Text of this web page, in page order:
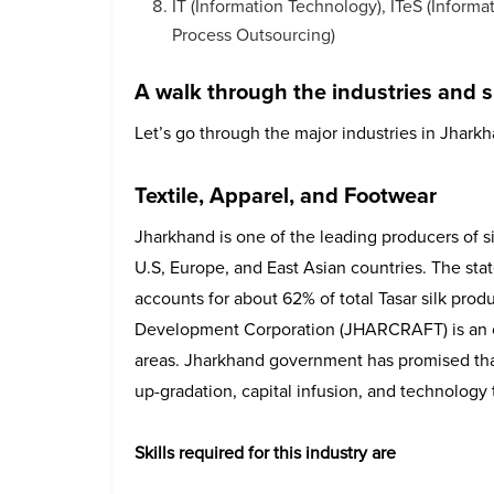
IT (Information Technology), ITeS
Process Outsourcing)
A walk through the industries and
Let’s go through the major industries in
Textile, Apparel, and Footwear
Jharkhand is one of the leading producers of
U.S, Europe, and East Asian countries. The
accounts for about 62% of total Tasar silk
Development Corporation (JHARCRAFT) is
areas. Jharkhand government has promised
up-gradation, capital infusion, and technology
Skills required for this industry are